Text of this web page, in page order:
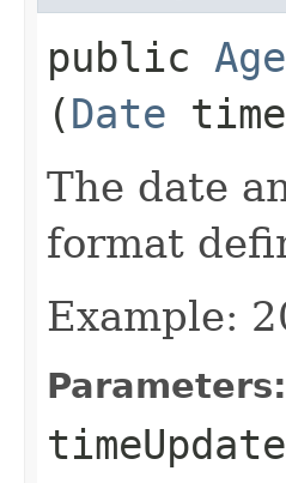
public
(Date
The date
format
Example:
Parameters: